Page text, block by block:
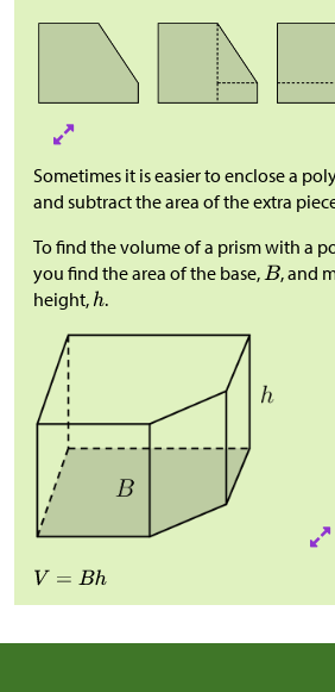
Sometimes it is easier to enclose a
and subtract the area of the extra
To find the volume of a prism with a
you find the area of the base,
, and
height,
.